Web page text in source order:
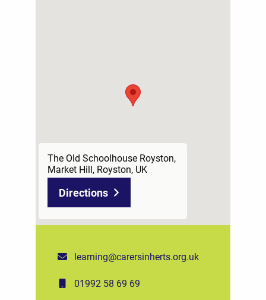
The Old Schoolhouse Royston,
Market Hill, Royston, UK
Directions
learning@carersinherts.org.uk
01992 58 69 69